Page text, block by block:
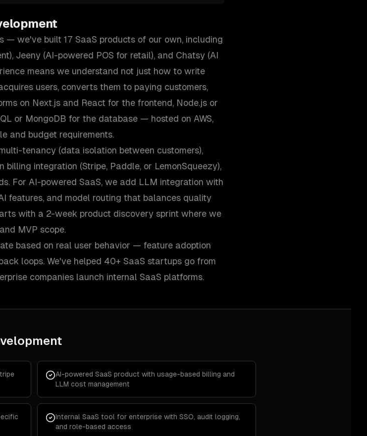
— we've built 17 SaaS products of our own, including
Jeeny (AI-powered POS for retail), and Chatsy (AI
means we understand not just how to write
users, converts them to paying customers,
on Next.js and React for the frontend, Node.js or
or MongoDB for the database — hosted on AWS,
and budget requirements.
tenancy (data isolation between customers),
integration (Stripe, Paddle, or LemonSqueezy),
For AI-powered SaaS, we add LLM integration with
features, and model routing that balances quality
with a 2-week product discovery sprint where we
MVP scope.
based on real user behavior — feature adoption
loops. We've helped 40+ SaaS startups go from
companies launch internal SaaS platforms.
AI-powered SaaS product with usage-based billing and
LLM cost management
Internal SaaS tool for enterprise with SSO, audit logging,
and role-based access